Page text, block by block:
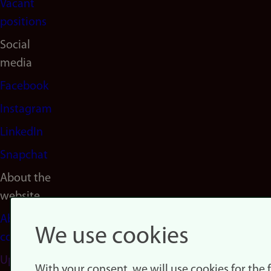
Vacant
positions
Social
media
Facebook
Instagram
LinkedIn
Snapchat
About the
website
About
cookies
Update
We use cookies